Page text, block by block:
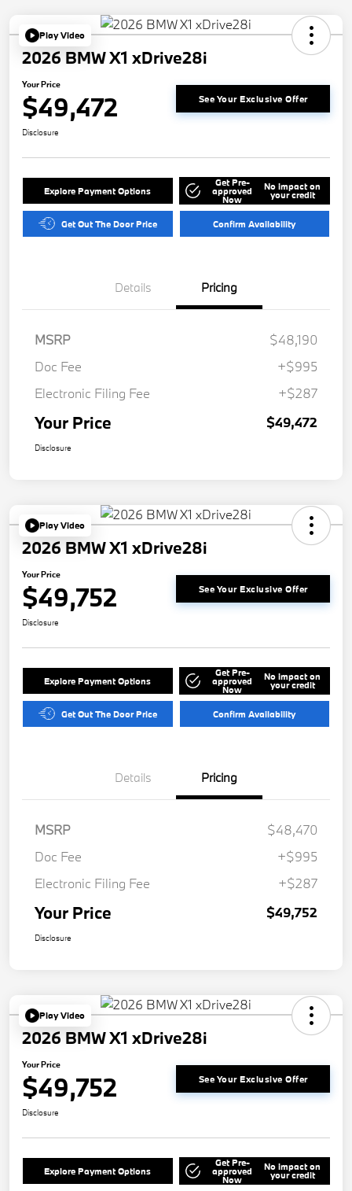
Play Video
2026 BMW X1 xDrive28i
Your Price
$49,472 See Your Exclusive Offer
Disclosure
Explore Payment Options
Get Pre-
approved
Now
No impact on
your credit
Get Out The Door Price Confirm Availability
Details Pricing
MSRP
$48,190
Doc Fee
+$995
Electronic Filing Fee
+$287
Your Price $49,472
Disclosure
Play Video
2026 BMW X1 xDrive28i
Your Price
$49,752 See Your Exclusive Offer
Disclosure
Explore Payment Options
Get Pre-
approved
Now
No impact on
your credit
Get Out The Door Price Confirm Availability
Details Pricing
MSRP
$48,470
Doc Fee
+$995
Electronic Filing Fee
+$287
Your Price $49,752
Disclosure
Play Video
2026 BMW X1 xDrive28i
Your Price
$49,752 See Your Exclusive Offer
Disclosure
Explore Payment Options
Get Pre-
approved
Now
No impact on
your credit